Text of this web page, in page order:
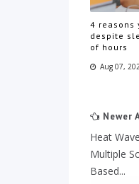
4 reasons
despite
of hours
Aug 07,
Newer
Heat
Multiple
Based...